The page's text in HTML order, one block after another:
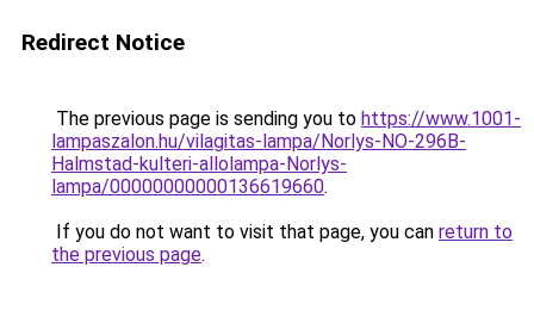
Redirect Notice
The previous page is sending you to https://www.1001-
lampaszalon.hu/vilagitas-lampa/Norlys-NO-296B-
Halmstad-kulteri-allolampa-Norlys-
lampa/00000000000136619660.
If you do not want to visit that page, you can return to
the previous page.